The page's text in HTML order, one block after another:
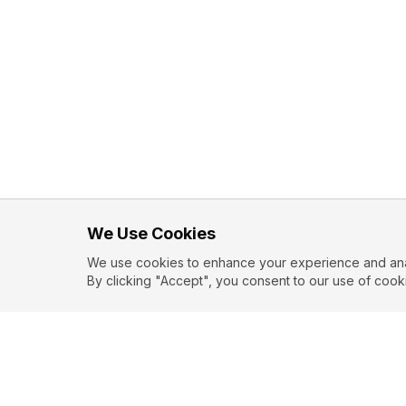
We Use Cookies
We use cookies to enhance your experience and
By clicking "Accept", you consent to our use of